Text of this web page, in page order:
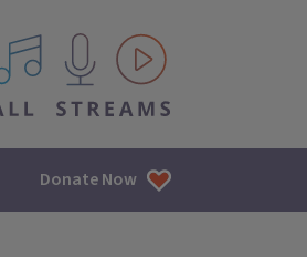
All IPM content streams
Donate Now